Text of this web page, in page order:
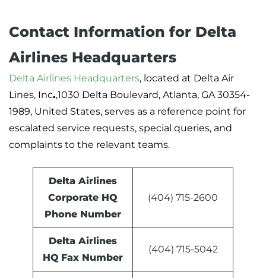
Contact Information for Delta
Airlines Headquarters
Delta Airlines Headquarters, located at Delta Air
Lines, Inc.,1030 Delta Boulevard, Atlanta, GA 30354-
1989, United States, serves as a reference point for
escalated service requests, special queries, and
complaints to the relevant teams.
Delta Airlines
Corporate HQ
Phone Number
(404) 715-2600
Delta Airlines
HQ Fax Number
(404) 715-5042